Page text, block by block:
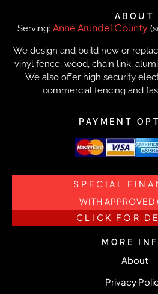
ABOUT
Serving: Anne Arundel County
We design and build new or
vinyl fence, wood, chain link,
We also offer high security
commercial fencing and
PAYMENT
SPECIAL
WITH APPROVED
CLICK FOR
MORE
About
Privacy